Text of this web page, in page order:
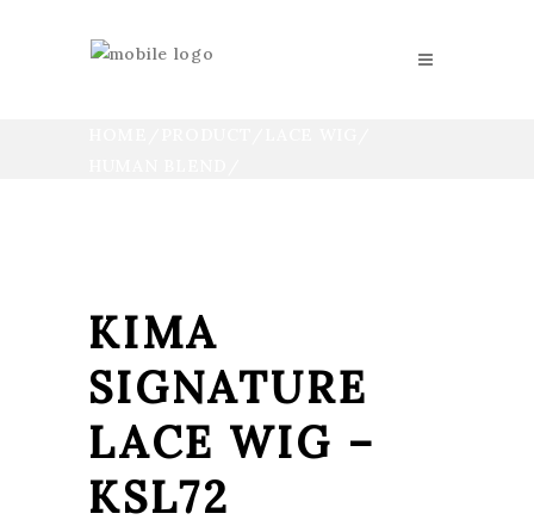
KIMA
SIGNATURE
LACE WIG –
KSL72